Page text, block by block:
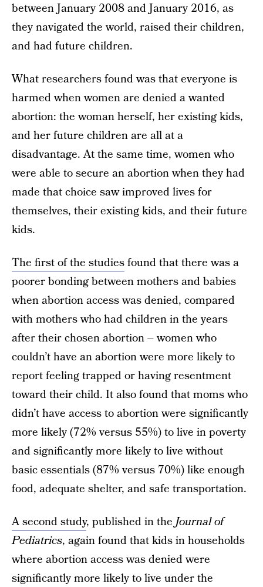
between January 2008 and January 2016, as
they navigated the world, raised their children,
and had future children.
What researchers found was that everyone is
harmed when women are denied a wanted
abortion: the woman herself, her existing kids,
and her future children are all at a
disadvantage. At the same time, women who
were able to secure an abortion when they had
made that choice saw improved lives for
themselves, their existing kids, and their future
kids.
The first of the studiesfound that there was a
poorer bonding between mothers and babies
when abortion access was denied, compared
with mothers who had children in the years
after their chosen abortion – women who
couldn’t have an abortion were more likely to
report feeling trapped or having resentment
toward their child. It also found that moms who
didn’t have access to abortion were significantly
more likely (72% versus 55%) to live in poverty
and significantly more likely to live without
basic essentials (87% versus 70%) like enough
food, adequate shelter, and safe transportation.
A second study, published in theJournal of
Pediatrics, again found that kids in households
where abortion access was denied were
significantly more likely to live under the